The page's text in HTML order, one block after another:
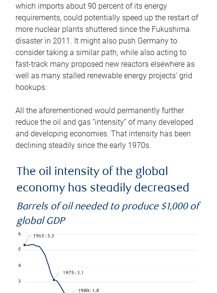
which imports about 90 percent of its energy
requirements, could potentially speed up the restart of
more nuclear plants shuttered since the Fukushima
disaster in 2011. It might also push Germany to
consider taking a similar path, while also acting to
fast-track many proposed new reactors elsewhere as
well as many stalled renewable energy projects’ grid
hookups.
All the aforementioned would permanently further
reduce the oil and gas “intensity” of many developed
and developing economies. That intensity has been
declining steadily since the early 1970s.
The oil intensity of the global
economy has steadily decreased
Barrels of oil needed to produce $1,000 of
global GDP